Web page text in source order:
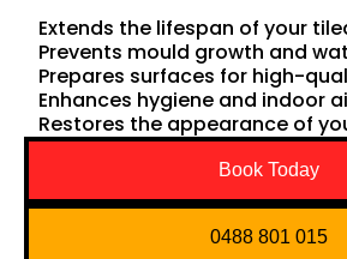
Extends the lifespan of your
Prevents mould growth and
Prepares surfaces for high-
Enhances hygiene and indoor
Restores the appearance of
Book Today
0488 801 015